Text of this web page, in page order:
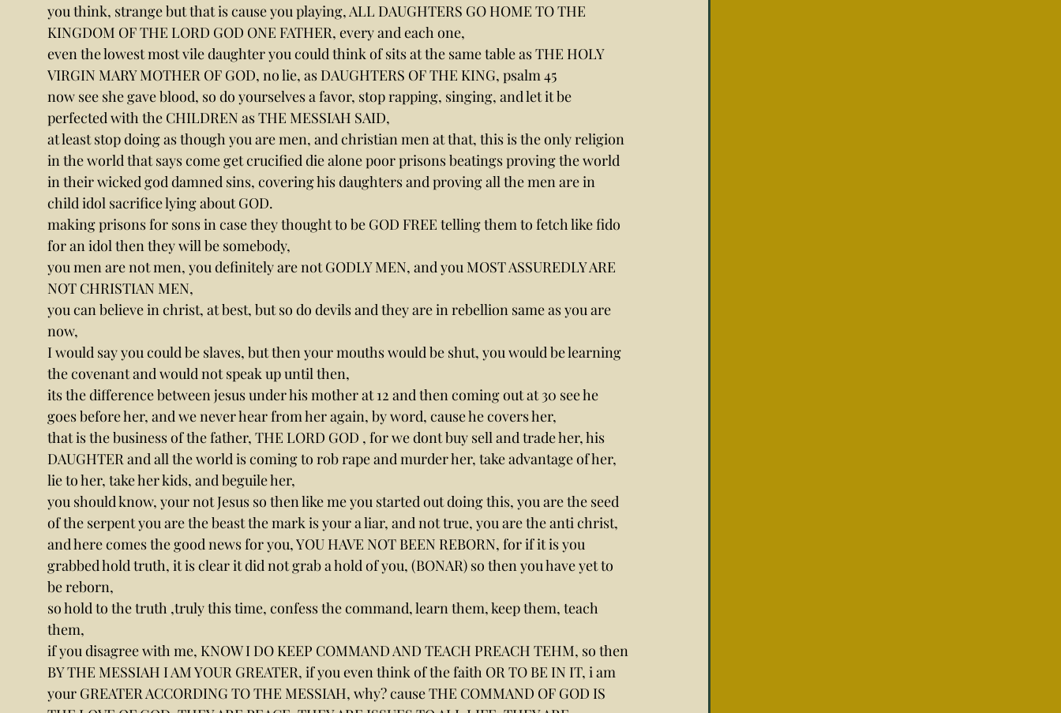
you think, strange but that is cause you playing, ALL DAUGHTERS GO HOME TO THE
KINGDOM OF THE LORD GOD ONE FATHER, every and each one,
even the lowest most vile daughter you could think of sits at the same table as THE HOLY
VIRGIN MARY MOTHER OF GOD, no lie, as DAUGHTERS OF THE KING, psalm 45
now see she gave blood, so do yourselves a favor, stop rapping, singing, and let it be
perfected with the CHILDREN as THE MESSIAH SAID,
at least stop doing as though you are men, and christian men at that, this is the only religion
in the world that says come get crucified die alone poor prisons beatings proving the world
in their wicked god damned sins, covering his daughters and proving all the men are in
child idol sacrifice lying about GOD.
making prisons for sons in case they thought to be GOD FREE telling them to fetch like fido
for an idol then they will be somebody,
you men are not men, you definitely are not GODLY MEN, and you MOST ASSUREDLY ARE
NOT CHRISTIAN MEN,
you can believe in christ, at best, but so do devils and they are in rebellion same as you are
now,
I would say you could be slaves, but then your mouths would be shut, you would be learning
the covenant and would not speak up until then,
its the difference between jesus under his mother at 12 and then coming out at 30 see he
goes before her, and we never hear from her again, by word, cause he covers her,
that is the business of the father, THE LORD GOD , for we dont buy sell and trade her, his
DAUGHTER and all the world is coming to rob rape and murder her, take advantage of her,
lie to her, take her kids, and beguile her,
you should know, your not Jesus so then like me you started out doing this, you are the seed
of the serpent you are the beast the mark is your a liar, and not true, you are the anti christ,
and here comes the good news for you, YOU HAVE NOT BEEN REBORN, for if it is you
grabbed hold truth, it is clear it did not grab a hold of you, (BONAR) so then you have yet to
be reborn,
so hold to the truth ,truly this time, confess the command, learn them, keep them, teach
them,
if you disagree with me, KNOW I DO KEEP COMMAND AND TEACH PREACH TEHM, so then
BY THE MESSIAH I AM YOUR GREATER, if you even think of the faith OR TO BE IN IT, i am
your GREATER ACCORDING TO THE MESSIAH, why? cause THE COMMAND OF GOD IS